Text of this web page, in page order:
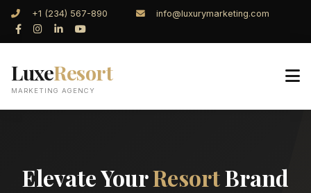
+1 (234) 567-890 info@luxurymarketing.com
LuxeResort
MARKETING AGENCY
Elevate YourResortBrand